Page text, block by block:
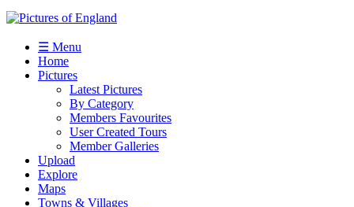
☰ Menu
Home
Pictures
Latest Pictures
By Category
Members Favourites
User Created Tours
Member Galleries
Upload
Explore
Maps
Towns & Villages